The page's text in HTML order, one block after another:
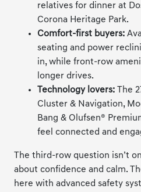
relatives for dinner at
Corona Heritage Park.
Comfort-first buyers:
seating and power
in, while front-row
longer drives.
Technology lovers: The
Cluster & Navigation,
Bang & Olufsen®
feel connected and
The third-row question isn’t
about confidence and calm.
here with advanced safety